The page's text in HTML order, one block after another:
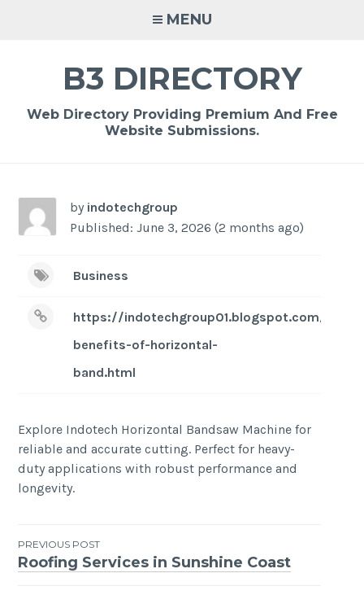
MENU
B3 DIRECTORY
Web Directory Providing Premium And Free
Website Submissions.
by indotechgroup
Published: June 3, 2026 (2 months ago)
Business
https://indotechgroup01.blogspot.com/
benefits-of-horizontal-
band.html
Explore Indotech Horizontal Bandsaw Machine for
reliable and accurate cutting. Perfect for heavy-
duty applications with robust performance and
longevity.
Post
navigation
PREVIOUS POST
Roofing Services in Sunshine Coast